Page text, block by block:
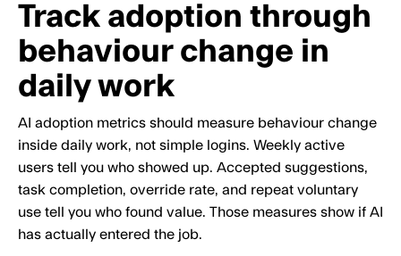
Track adoption through
behaviour change in
daily work
AI adoption metrics should measure behaviour change
inside daily work, not simple logins. Weekly active
users tell you who showed up. Accepted suggestions,
task completion, override rate, and repeat voluntary
use tell you who found value. Those measures show if AI
has actually entered the job.